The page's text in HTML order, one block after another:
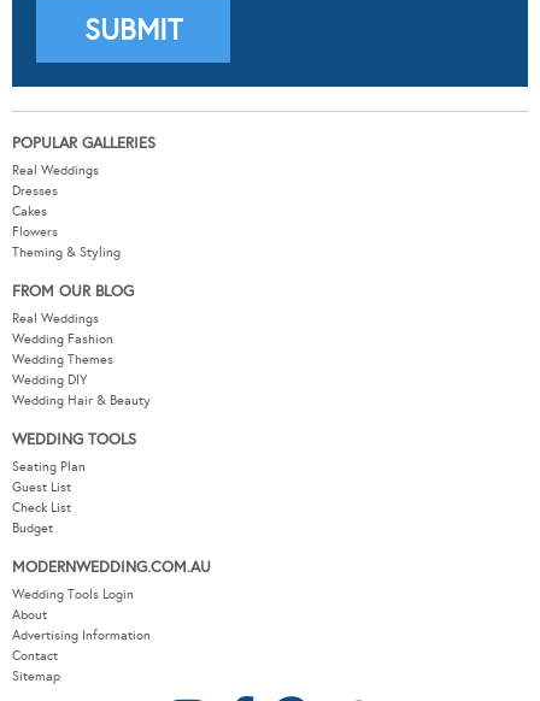
POPULAR GALLERIES
Real Weddings
Dresses
Cakes
Flowers
Theming & Styling
FROM OUR BLOG
Real Weddings
Wedding Fashion
Wedding Themes
Wedding DIY
Wedding Hair & Beauty
WEDDING TOOLS
Seating Plan
Guest List
Check List
Budget
MODERNWEDDING.COM.AU
Wedding Tools Login
About
Advertising Information
Contact
Sitemap